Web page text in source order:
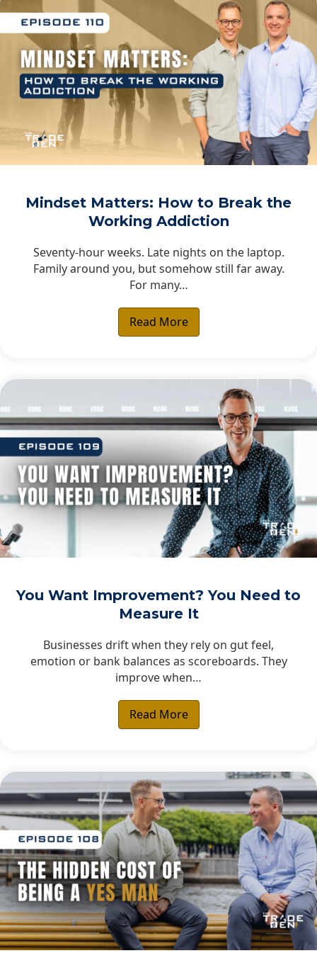
Mindset Matters: How to Break the
Working Addiction
Seventy-hour weeks. Late nights on the laptop.
Family around you, but somehow still far away.
For many…
Read More
You Want Improvement? You Need to
Measure It
Businesses drift when they rely on gut feel,
emotion or bank balances as scoreboards. They
improve when…
Read More